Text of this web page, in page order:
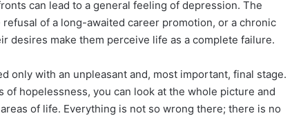
can lead to a general feeling of depression. The
of a long-awaited career promotion, or a chronic
desires make them perceive life as a complete failure.
only with an unpleasant and, most important, final stage.
of hopelessness, you can look at the whole picture and
of life. Everything is not so wrong there; there is no